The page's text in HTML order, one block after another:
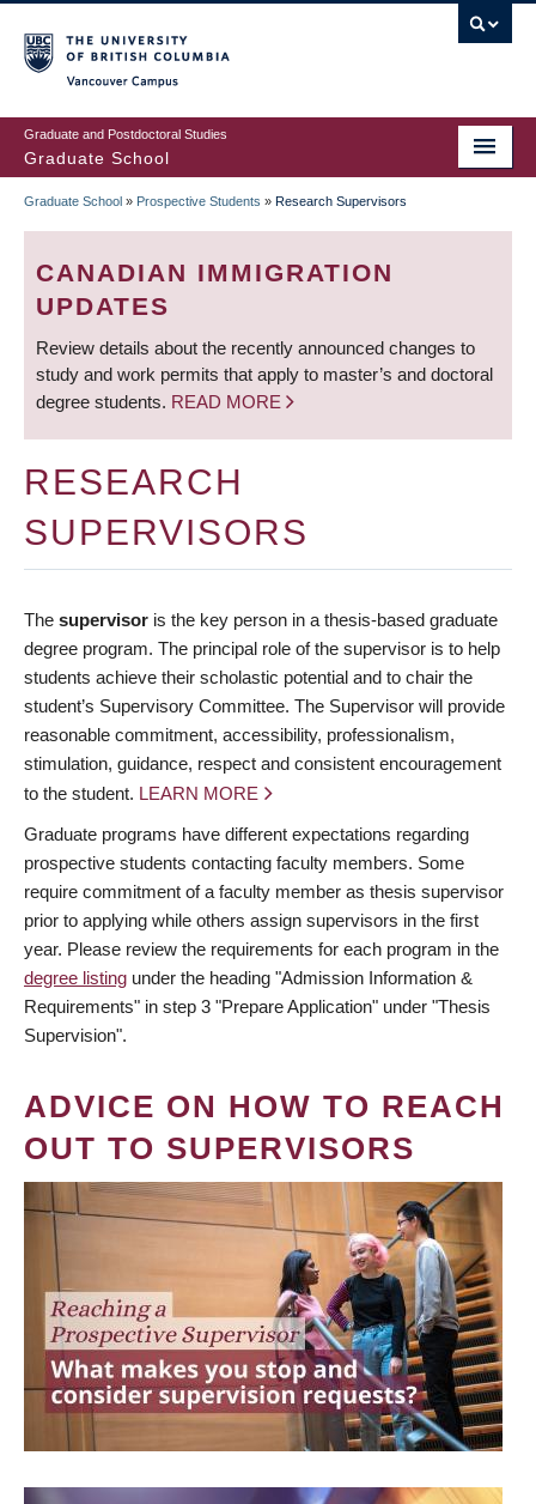
to
main
content
Graduate and Postdoctoral Studies
Graduate School
BREADCRUMB
Graduate School » Prospective Students » Research Supervisors
CANADIAN IMMIGRATION
UPDATES
Review details about the recently announced changes to
study and work permits that apply to master’s and doctoral
degree students. READ MORE
RESEARCH
SUPERVISORS
The supervisor is the key person in a thesis-based graduate
degree program. The principal role of the supervisor is to help
students achieve their scholastic potential and to chair the
student’s Supervisory Committee. The Supervisor will provide
reasonable commitment, accessibility, professionalism,
stimulation, guidance, respect and consistent encouragement
to the student. LEARN MORE
Graduate programs have different expectations regarding
prospective students contacting faculty members. Some
require commitment of a faculty member as thesis supervisor
prior to applying while others assign supervisors in the first
year. Please review the requirements for each program in the
degree listing under the heading "Admission Information &
Requirements" in step 3 "Prepare Application" under "Thesis
Supervision".
ADVICE ON HOW TO REACH
OUT TO SUPERVISORS